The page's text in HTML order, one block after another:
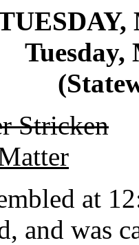
Tuesday,
Stricken
at
and was